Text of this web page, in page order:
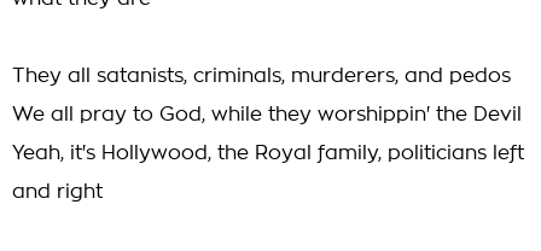
They all satanists, criminals, murderers, and pedos
We all pray to God, while they worshippin' the Devil
Yeah, it's Hollywood, the Royal family, politicians left
and right